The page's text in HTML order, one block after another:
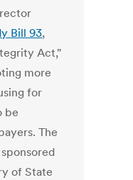
Bill 93,
Act,"
more
for
be
The
sponsored
of State